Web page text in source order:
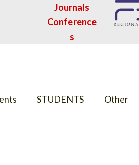
Journals
Conference
s
STUDENTS Other